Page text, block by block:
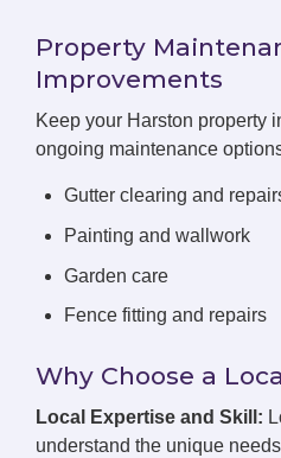
Property
Improvements
Keep your Harston property
ongoing maintenance
Gutter clearing and
Painting and wallwork
Garden care
Fence fitting and repairs
Why Choose a
Local Expertise and Skill:
understand the unique